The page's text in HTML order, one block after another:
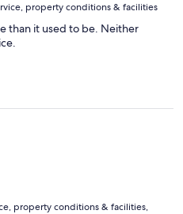
property conditions & facilities
than it used to be. Neither
property conditions & facilities,